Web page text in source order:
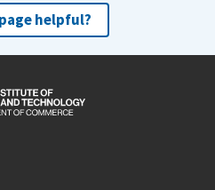
helpful?